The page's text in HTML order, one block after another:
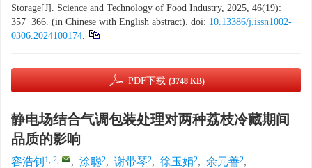
Storage[J]. Science and Technology of Food Industry, 2025, 46(19):
357−366. (in Chinese with English abstract). doi: 10.13386/j.issn1002-
0306.2024100174.
PDF下载 (3748 KB)
静电场结合气调包装处理对两种荔枝冷藏期间
品质的影响
容浩钊 1, 2, , 涂聪2, 谢带琴2, 徐玉娟2, 余元善2,